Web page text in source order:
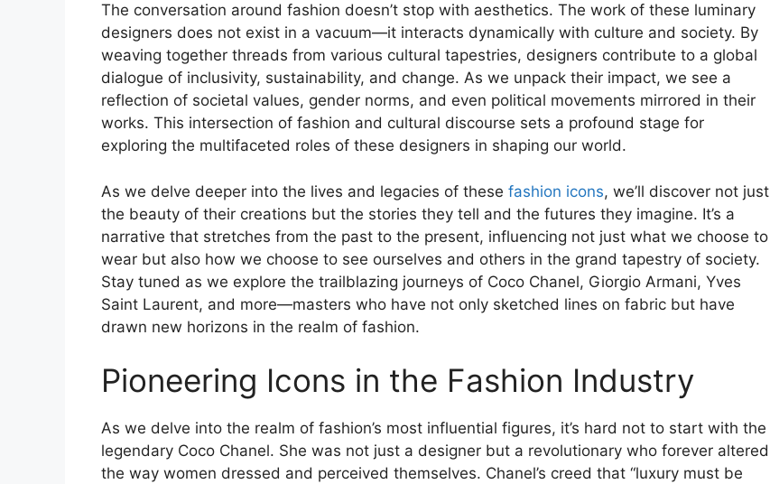
The conversation around fashion doesn’t stop with aesthetics. The work of these luminary
designers does not exist in a vacuum—it interacts dynamically with culture and society. By
weaving together threads from various cultural tapestries, designers contribute to a global
dialogue of inclusivity, sustainability, and change. As we unpack their impact, we see a
reflection of societal values, gender norms, and even political movements mirrored in their
works. This intersection of fashion and cultural discourse sets a profound stage for
exploring the multifaceted roles of these designers in shaping our world.
As we delve deeper into the lives and legacies of these fashion icons, we’ll discover not just
the beauty of their creations but the stories they tell and the futures they imagine. It’s a
narrative that stretches from the past to the present, influencing not just what we choose to
wear but also how we choose to see ourselves and others in the grand tapestry of society.
Stay tuned as we explore the trailblazing journeys of Coco Chanel, Giorgio Armani, Yves
Saint Laurent, and more—masters who have not only sketched lines on fabric but have
drawn new horizons in the realm of fashion.
Pioneering Icons in the Fashion Industry
As we delve into the realm of fashion’s most influential figures, it’s hard not to start with the
legendary Coco Chanel. She was not just a designer but a revolutionary who forever altered
the way women dressed and perceived themselves. Chanel’s creed that “luxury must be